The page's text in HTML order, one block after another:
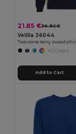
21.85 €36.92 €
Velilla 36044
+12 Colors
Add to Cart